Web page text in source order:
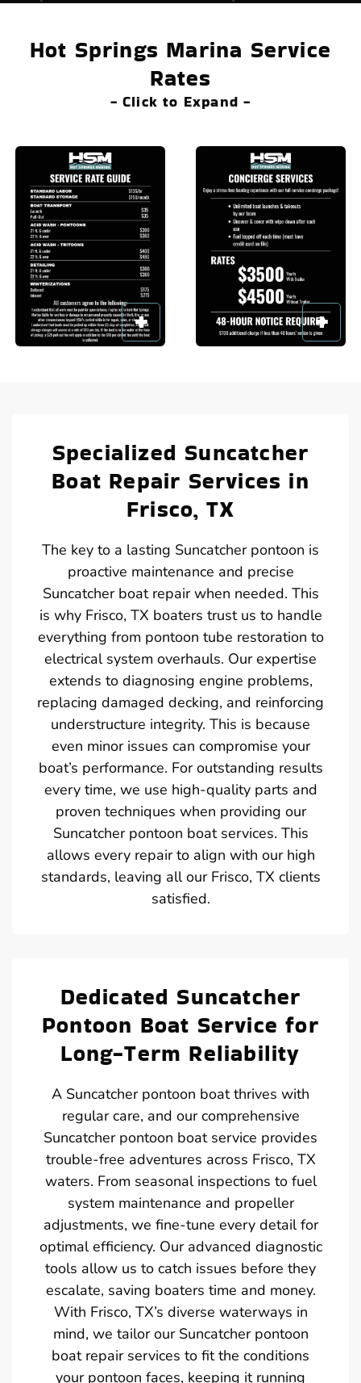
Hot Springs Marina Service
Rates
- Click to Expand -
Specialized Suncatcher
Boat Repair Services in
Frisco, TX
The key to a lasting Suncatcher pontoon is
proactive maintenance and precise
Suncatcher boat repair when needed. This
is why Frisco, TX boaters trust us to handle
everything from pontoon tube restoration to
electrical system overhauls. Our expertise
extends to diagnosing engine problems,
replacing damaged decking, and reinforcing
understructure integrity. This is because
even minor issues can compromise your
boat’s performance. For outstanding results
every time, we use high-quality parts and
proven techniques when providing our
Suncatcher pontoon boat services. This
allows every repair to align with our high
standards, leaving all our Frisco, TX clients
satisfied.
Dedicated Suncatcher
Pontoon Boat Service for
Long-Term Reliability
A Suncatcher pontoon boat thrives with
regular care, and our comprehensive
Suncatcher pontoon boat service provides
trouble-free adventures across Frisco, TX
waters. From seasonal inspections to fuel
system maintenance and propeller
adjustments, we fine-tune every detail for
optimal efficiency. Our advanced diagnostic
tools allow us to catch issues before they
escalate, saving boaters time and money.
With Frisco, TX’s diverse waterways in
mind, we tailor our Suncatcher pontoon
boat repair services to fit the conditions
your pontoon faces, keeping it running